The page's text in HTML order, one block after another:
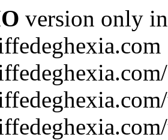
version only